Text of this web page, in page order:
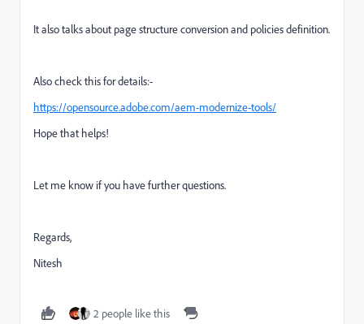
It also talks about page structure conversion and policies definition.
Also check this for details:-
https://opensource.adobe.com/aem-modernize-tools/
Hope that helps!
Let me know if you have further questions.
Regards,
Nitesh
2 people like this